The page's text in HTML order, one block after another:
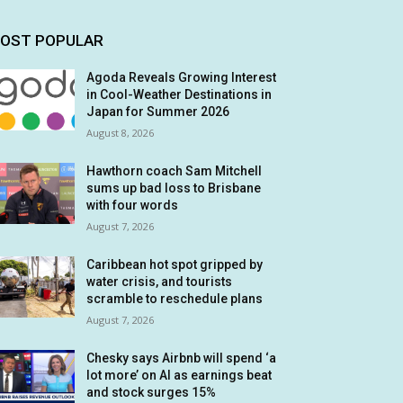
POPULAR
Agoda Reveals Growing Interest
in Cool-Weather Destinations in
Japan for Summer 2026
August 8, 2026
Hawthorn coach Sam Mitchell
sums up bad loss to Brisbane
with four words
August 7, 2026
Caribbean hot spot gripped by
water crisis, and tourists
scramble to reschedule plans
August 7, 2026
Chesky says Airbnb will spend ‘a
lot more’ on AI as earnings beat
and stock surges 15%